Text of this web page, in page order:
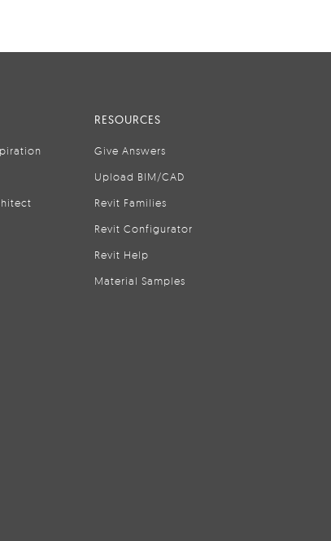
RESOURCES
Give Answers
Upload BIM/CAD
Revit Families
Revit Configurator
Revit Help
Material Samples